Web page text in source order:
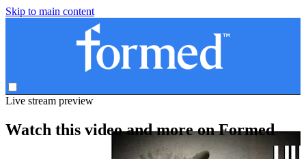
Skip to main content
Live stream preview
Watch this video and more on Formed